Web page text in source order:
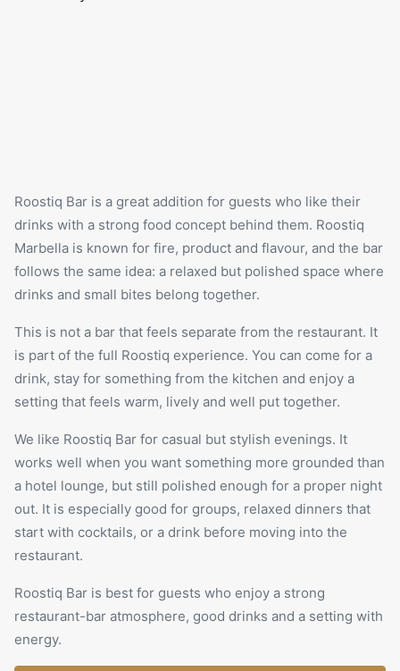
Roostiq Bar is a great addition for guests who like their
drinks with a strong food concept behind them. Roostiq
Marbella is known for fire, product and flavour, and the bar
follows the same idea: a relaxed but polished space where
drinks and small bites belong together.
This is not a bar that feels separate from the restaurant. It
is part of the full Roostiq experience. You can come for a
drink, stay for something from the kitchen and enjoy a
setting that feels warm, lively and well put together.
We like Roostiq Bar for casual but stylish evenings. It
works well when you want something more grounded than
a hotel lounge, but still polished enough for a proper night
out. It is especially good for groups, relaxed dinners that
start with cocktails, or a drink before moving into the
restaurant.
Roostiq Bar is best for guests who enjoy a strong
restaurant-bar atmosphere, good drinks and a setting with
energy.